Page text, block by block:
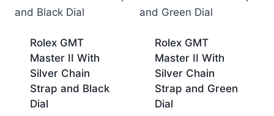
Rolex GMT
Master II With
Silver Chain
Strap and Black
Dial
Rolex GMT
Master II With
Silver Chain
Strap and Green
Dial